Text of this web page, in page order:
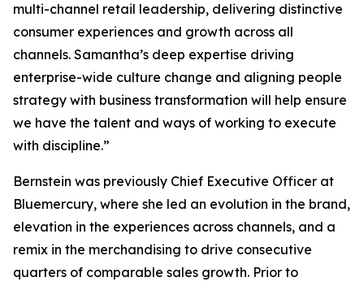
multi-channel retail leadership, delivering distinctive
consumer experiences and growth across all
channels. Samantha’s deep expertise driving
enterprise-wide culture change and aligning people
strategy with business transformation will help ensure
we have the talent and ways of working to execute
with discipline.”
Bernstein was previously Chief Executive Officer at
Bluemercury, where she led an evolution in the brand,
elevation in the experiences across channels, and a
remix in the merchandising to drive consecutive
quarters of comparable sales growth. Prior to